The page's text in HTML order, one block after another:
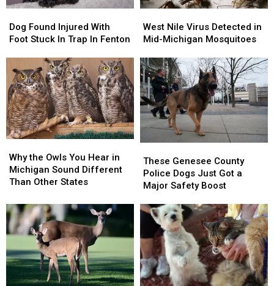
Found
Injured
Stuck
In
Trap
In
Fenton
Dog Found Injured With
Foot Stuck In Trap In Fenton
Found
Injured
Stuck
In
Trap
In
Fenton
Nile
Virus
in
Mid-
Michigan
Mosquitoes
West Nile Virus Detected in
Mid-Michigan Mosquitoes
Nile
Virus
in
Mid-
Michigan
Mosquitoes
the
Owls
You
in
Michigan
Sound
Different
Than
Other
States
Why the Owls You Hear in
Michigan Sound Different
Than Other States
the
Owls
You
in
Michigan
Sound
Different
Than
Other
States
Genesee
County
Police
Just
Got
a
Major
Safety
Boost
These Genesee County
Police Dogs Just Got a
Major Safety Boost
Genesee
County
Police
Just
Got
a
Major
Safety
Boost